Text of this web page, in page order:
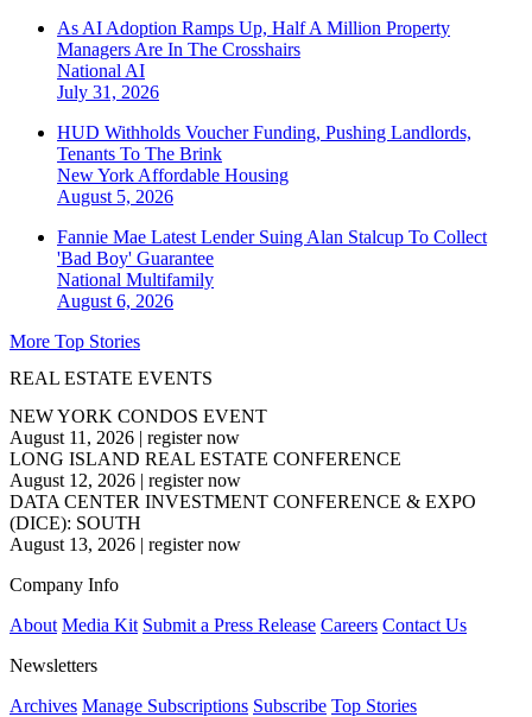
As AI Adoption Ramps Up, Half A Million Property
Managers Are In The Crosshairs
National AI
July 31, 2026
HUD Withholds Voucher Funding, Pushing Landlords,
Tenants To The Brink
New York Affordable Housing
August 5, 2026
Fannie Mae Latest Lender Suing Alan Stalcup To Collect
'Bad Boy' Guarantee
National Multifamily
August 6, 2026
More Top Stories
REAL ESTATE EVENTS
NEW YORK CONDOS EVENT
August 11, 2026 | register now
LONG ISLAND REAL ESTATE CONFERENCE
August 12, 2026 | register now
DATA CENTER INVESTMENT CONFERENCE & EXPO
(DICE): SOUTH
August 13, 2026 | register now
Company Info
About Media Kit Submit a Press Release Careers Contact Us
Newsletters
Archives Manage Subscriptions Subscribe Top Stories